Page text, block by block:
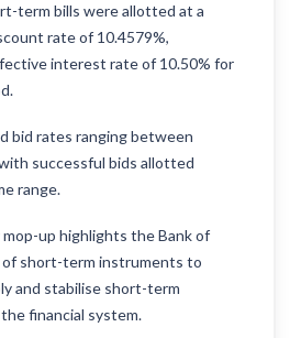
term bills were allotted at a
rate of 10.4579%,
interest rate of 10.50% for
bid rates ranging between
successful bids allotted
range.
up highlights the Bank of
of short-term instruments to
and stabilise short-term
financial system.